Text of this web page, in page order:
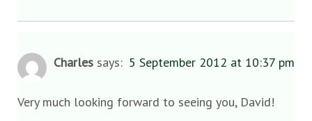
Charles says: 5 September 2012 at 10:37 pm
Very much looking forward to seeing you, David!